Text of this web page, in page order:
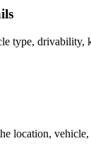
type, drivability,
location,